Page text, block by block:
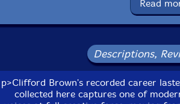
Quincy Jones-trumpet, arrangements
Dinah Washington-vocals
Herb Geller-alto saxophone
Read
Descriptions,
p>Clifford Brown's recorded career
collected here captures one of